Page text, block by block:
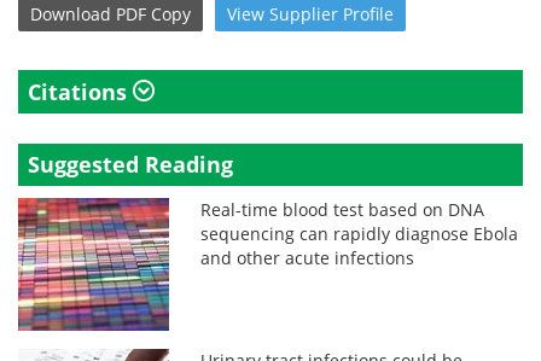
Download PDF Copy View Supplier Profile
Citations
Suggested Reading
Real-time blood test based on DNA
sequencing can rapidly diagnose Ebola
and other acute infections